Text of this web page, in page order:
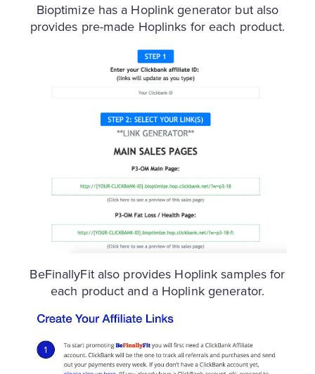
Bioptimize has a Hoplink generator but also
provides pre-made Hoplinks for each product.
BeFinallyFit also provides Hoplink samples for
each product and a Hoplink generator.